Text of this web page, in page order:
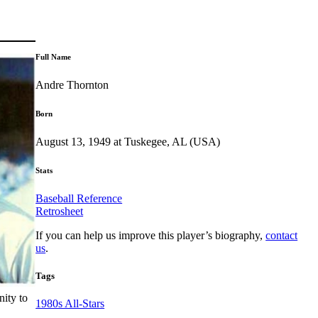
to
Full Name
Andre Thornton
Born
August 13, 1949 at Tuskegee, AL (USA)
Stats
Baseball Reference
Retrosheet
If you can help us improve this player’s biography,contact
us.
Tags
1980s All-Stars